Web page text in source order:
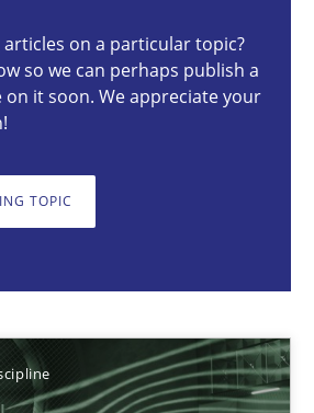
articles on a particular topic?
so we can perhaps publish a
it soon. We appreciate your
TOPIC